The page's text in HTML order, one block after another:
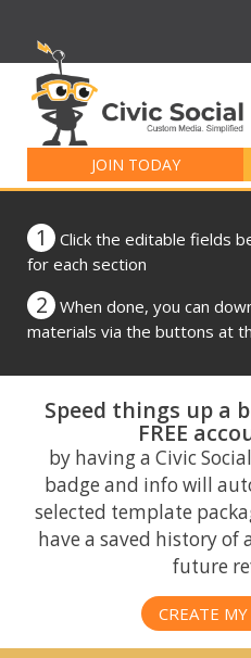
JOIN TODAY
for:
1
Click the editable fields
for each section
2
When done, you can
materials via the buttons at
Speed things up a
FREE
by having a Civic
badge and info will
selected template
have a saved history of
future
CREATE